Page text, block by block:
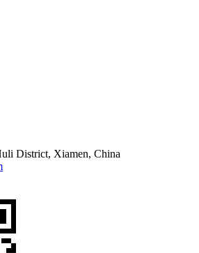
District, Xiamen, China